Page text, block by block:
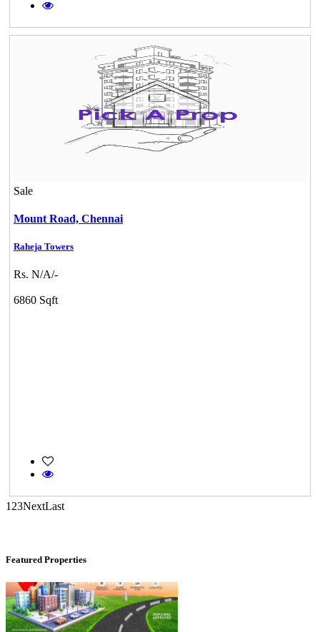
Sale
Mount Road, Chennai
Raheja Towers
Rs. N/A/-
6860 Sqft
1 23NextLast
Featured Properties
Tiruvottiyur
Mark Avenu